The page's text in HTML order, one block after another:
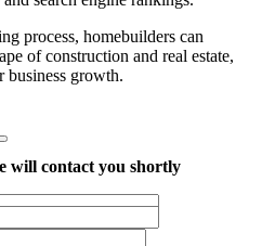
process, homebuilders can
of construction and real estate,
growth.
will contact you shortly